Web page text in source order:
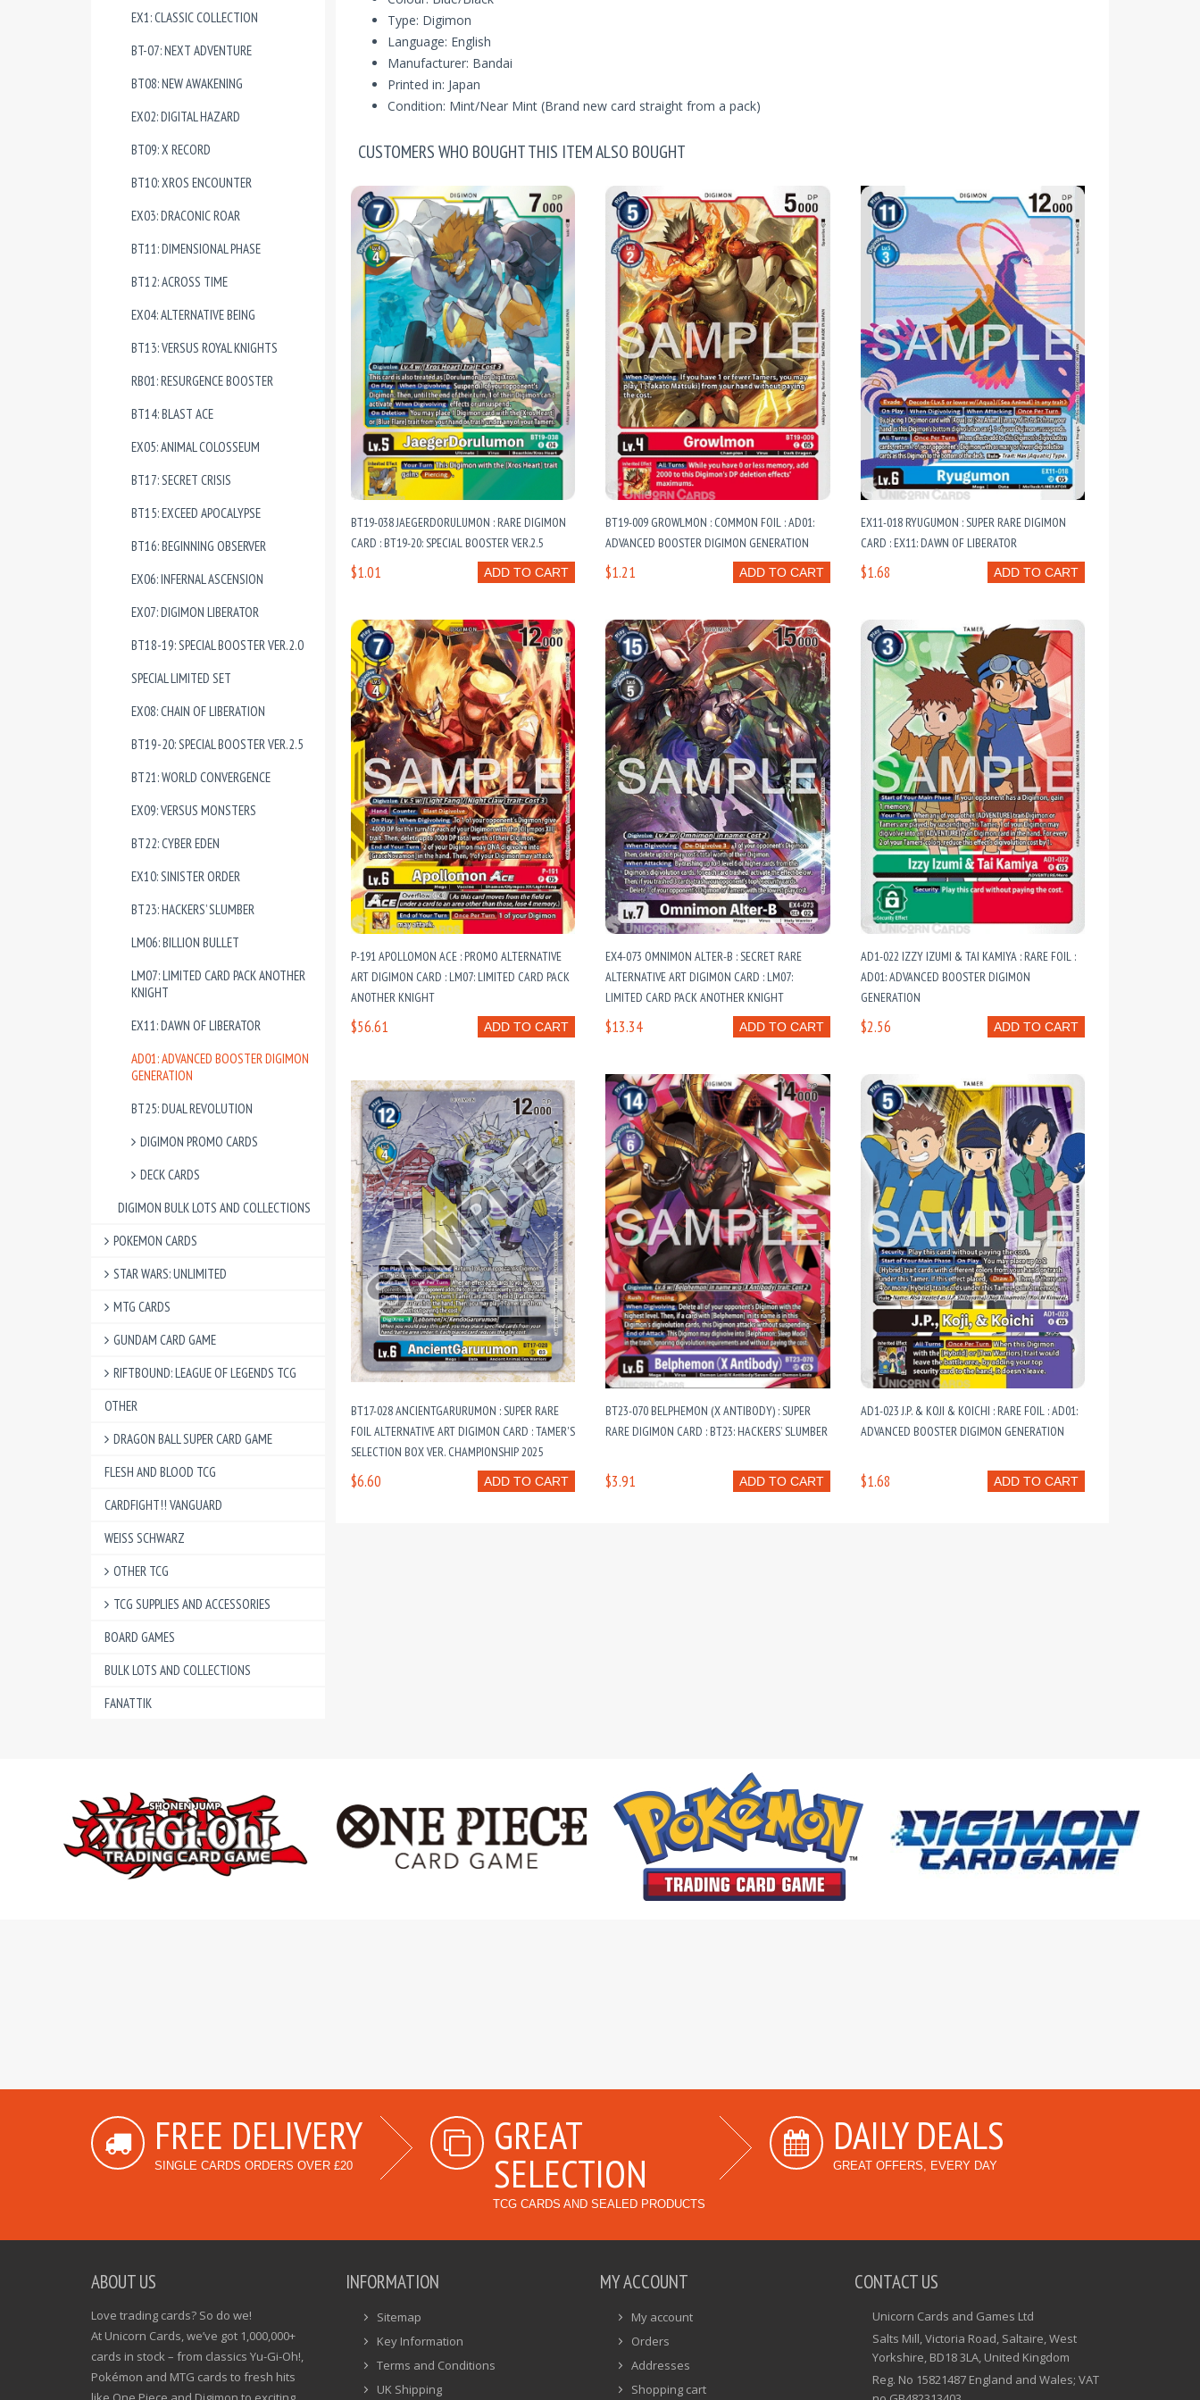
EX1: CLASSIC COLLECTION
BT-07: NEXT ADVENTURE
BT08: NEW AWAKENING
EX02: DIGITAL HAZARD
BT09: X RECORD
BT10: XROS ENCOUNTER
EX03: DRACONIC ROAR
BT11: DIMENSIONAL PHASE
BT12: ACROSS TIME
EX04: ALTERNATIVE BEING
BT13: VERSUS ROYAL KNIGHTS
RB01: RESURGENCE BOOSTER
BT14: BLAST ACE
EX05: ANIMAL COLOSSEUM
BT17: SECRET CRISIS
BT15: EXCEED APOCALYPSE
BT16: BEGINNING OBSERVER
EX06: INFERNAL ASCENSION
EX07: DIGIMON LIBERATOR
BT18-19: SPECIAL BOOSTER VER.2.0
SPECIAL LIMITED SET
EX08: CHAIN OF LIBERATION
BT19-20: SPECIAL BOOSTER VER.2.5
BT21: WORLD CONVERGENCE
EX09: VERSUS MONSTERS
BT22: CYBER EDEN
EX10: SINISTER ORDER
BT23: HACKERS’ SLUMBER
LM06: BILLION BULLET
LM07: LIMITED CARD PACK ANOTHER
KNIGHT
EX11: DAWN OF LIBERATOR
AD01: ADVANCED BOOSTER DIGIMON
GENERATION
BT25: DUAL REVOLUTION
DIGIMON PROMO CARDS
DECK CARDS
DIGIMON BULK LOTS AND COLLECTIONS
POKEMON CARDS
STAR WARS: UNLIMITED
MTG CARDS
GUNDAM CARD GAME
RIFTBOUND: LEAGUE OF LEGENDS TCG
OTHER
DRAGON BALL SUPER CARD GAME
FLESH AND BLOOD TCG
CARDFIGHT!! VANGUARD
WEISS SCHWARZ
OTHER TCG
TCG SUPPLIES AND ACCESSORIES
BOARD GAMES
BULK LOTS AND COLLECTIONS
FANATTIK
Type: Digimon
Language: English
Manufacturer: Bandai
Printed in: Japan
Condition: Mint/Near Mint (Brand new card straight from a pack)
CUSTOMERS WHO BOUGHT THIS ITEM ALSO BOUGHT
BT19-038 JAEGERDORULUMON : RARE DIGIMON
CARD : BT19-20: SPECIAL BOOSTER VER.2.5
ADD TO CART
$1.01
BT19-009 GROWLMON : COMMON FOIL : AD01:
ADVANCED BOOSTER DIGIMON GENERATION
ADD TO CART
$1.21
EX11-018 RYUGUMON : SUPER RARE DIGIMON
CARD : EX11: DAWN OF LIBERATOR
ADD TO CART
$1.68
P-191 APOLLOMON ACE : PROMO ALTERNATIVE
ART DIGIMON CARD : LM07: LIMITED CARD PACK
ANOTHER KNIGHT
ADD TO CART
$56.61
EX4-073 OMNIMON ALTER-B : SECRET RARE
ALTERNATIVE ART DIGIMON CARD : LM07:
LIMITED CARD PACK ANOTHER KNIGHT
ADD TO CART
$13.34
AD1-022 IZZY IZUMI & TAI KAMIYA : RARE FOIL :
AD01: ADVANCED BOOSTER DIGIMON
GENERATION
ADD TO CART
$2.56
BT17-028 ANCIENTGARURUMON : SUPER RARE
FOIL ALTERNATIVE ART DIGIMON CARD : TAMER'S
SELECTION BOX VER. CHAMPIONSHIP 2025
ADD TO CART
$6.60
BT23-070 BELPHEMON (X ANTIBODY) : SUPER
RARE DIGIMON CARD : BT23: HACKERS’ SLUMBER
ADD TO CART
$3.91
AD1-023 J.P. & KOJI & KOICHI : RARE FOIL : AD01:
ADVANCED BOOSTER DIGIMON GENERATION
ADD TO CART
$1.68
FREE DELIVERY
SINGLE CARDS ORDERS OVER £20
GREAT
SELECTION
TCG CARDS AND SEALED PRODUCTS
DAILY DEALS
GREAT OFFERS, EVERY DAY
ABOUT US
Love trading cards? So do we!
At Unicorn Cards, we’ve got 1,000,000+
cards in stock – from classics Yu-Gi-Oh!,
Pokémon and MTG cards to fresh hits
INFORMATION
Sitemap
Key Information
Terms and Conditions
UK Shipping
MY ACCOUNT
My account
Orders
Addresses
Shopping cart
CONTACT US
Unicorn Cards and Games Ltd
Salts Mill, Victoria Road, Saltaire, West
Yorkshire, BD18 3LA, United Kingdom
Reg. No 15821487 England and Wales; VAT